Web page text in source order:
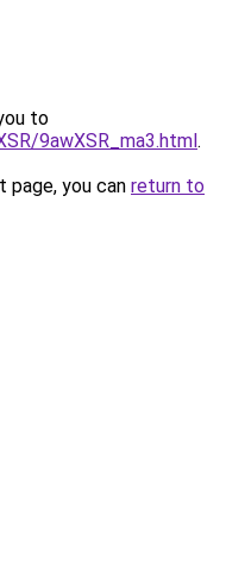
to
9awXSR_ma3.html.
you can return to